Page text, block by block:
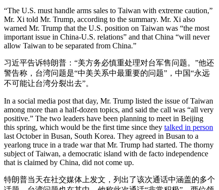
“The U.S. must handle arms sales to Taiwan with extreme caution,”
Mr. Xi told Mr. Trump, according to the summary. Mr. Xi also
warned Mr. Trump that the U.S. position on Taiwan was “the most
important issue in China-U.S. relations” and that China “will never
allow Taiwan to be separated from China.”
习近平告诉特朗普：“美方务必慎重处理对台军售问题。”他还
警告称，台湾问题是“中美关系中最重要的问题”，中国“永远
不可能让台湾分裂出去”。
In a social media post that day, Mr. Trump listed the issue of Taiwan
among more than a half-dozen topics, and said the call was “all very
positive.” The two leaders have been planning to meet in Beijing
this spring, which would be the first time since they talked in person
last October in Busan, South Korea. They agreed in Busan to a
yearlong truce in a trade war that Mr. Trump had started. The thorny
subject of Taiwan, a democratic island with de facto independence
that is claimed by China, did not come up.
特朗普当天在社交媒体上发文，列出了该次通话中涵盖的多个